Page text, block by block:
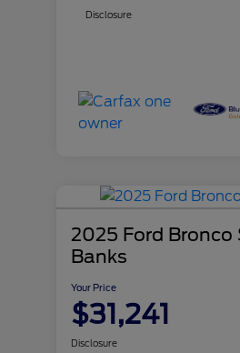
Disclosure
2025 Ford Bronco
Banks
Your Price
$31,241
Disclosure